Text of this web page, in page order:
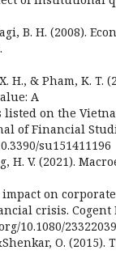
B. H. (2008).
H., & Pham, K. T.
A
on the
of Financial
su151411196
H. V. (2021).
on
crisis. Cogent
10.1080/
O.